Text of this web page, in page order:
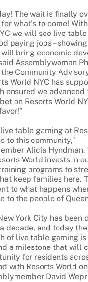
The wait is finally
what’s to come!
we will see live
paying jobs –
bring economic
Assemblywoman
the Community
World NYC has
ensured we advanced
on Resorts World
table gaming at
to this community,”
Alicia Hyndman.
World invests in
programs to
keep families here.
to what happens
to the people of
York City has been
decade, and today
of live table gaming
a milestone that will
for residents
with Resorts World
David